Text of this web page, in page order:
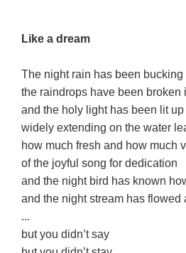
Like a dream
The night rain has been bucking
the raindrops have been broken
and the holy light has been lit up
widely extending on the water
how much fresh and how much
of the joyful song for dedication
and the night bird has known
and the night stream has flowed
...
but you didn’t say